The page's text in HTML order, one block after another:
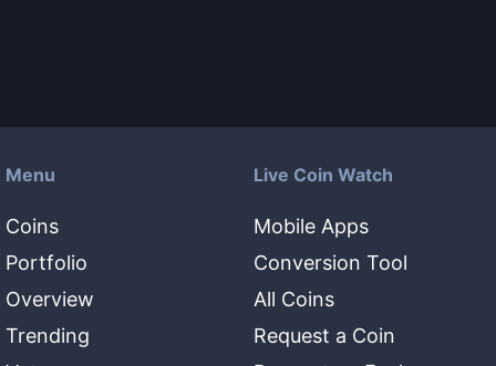
Menu
Coins
Portfolio
Overview
Trending
Live Coin Watch
Mobile Apps
Conversion Tool
All Coins
Request a Coin